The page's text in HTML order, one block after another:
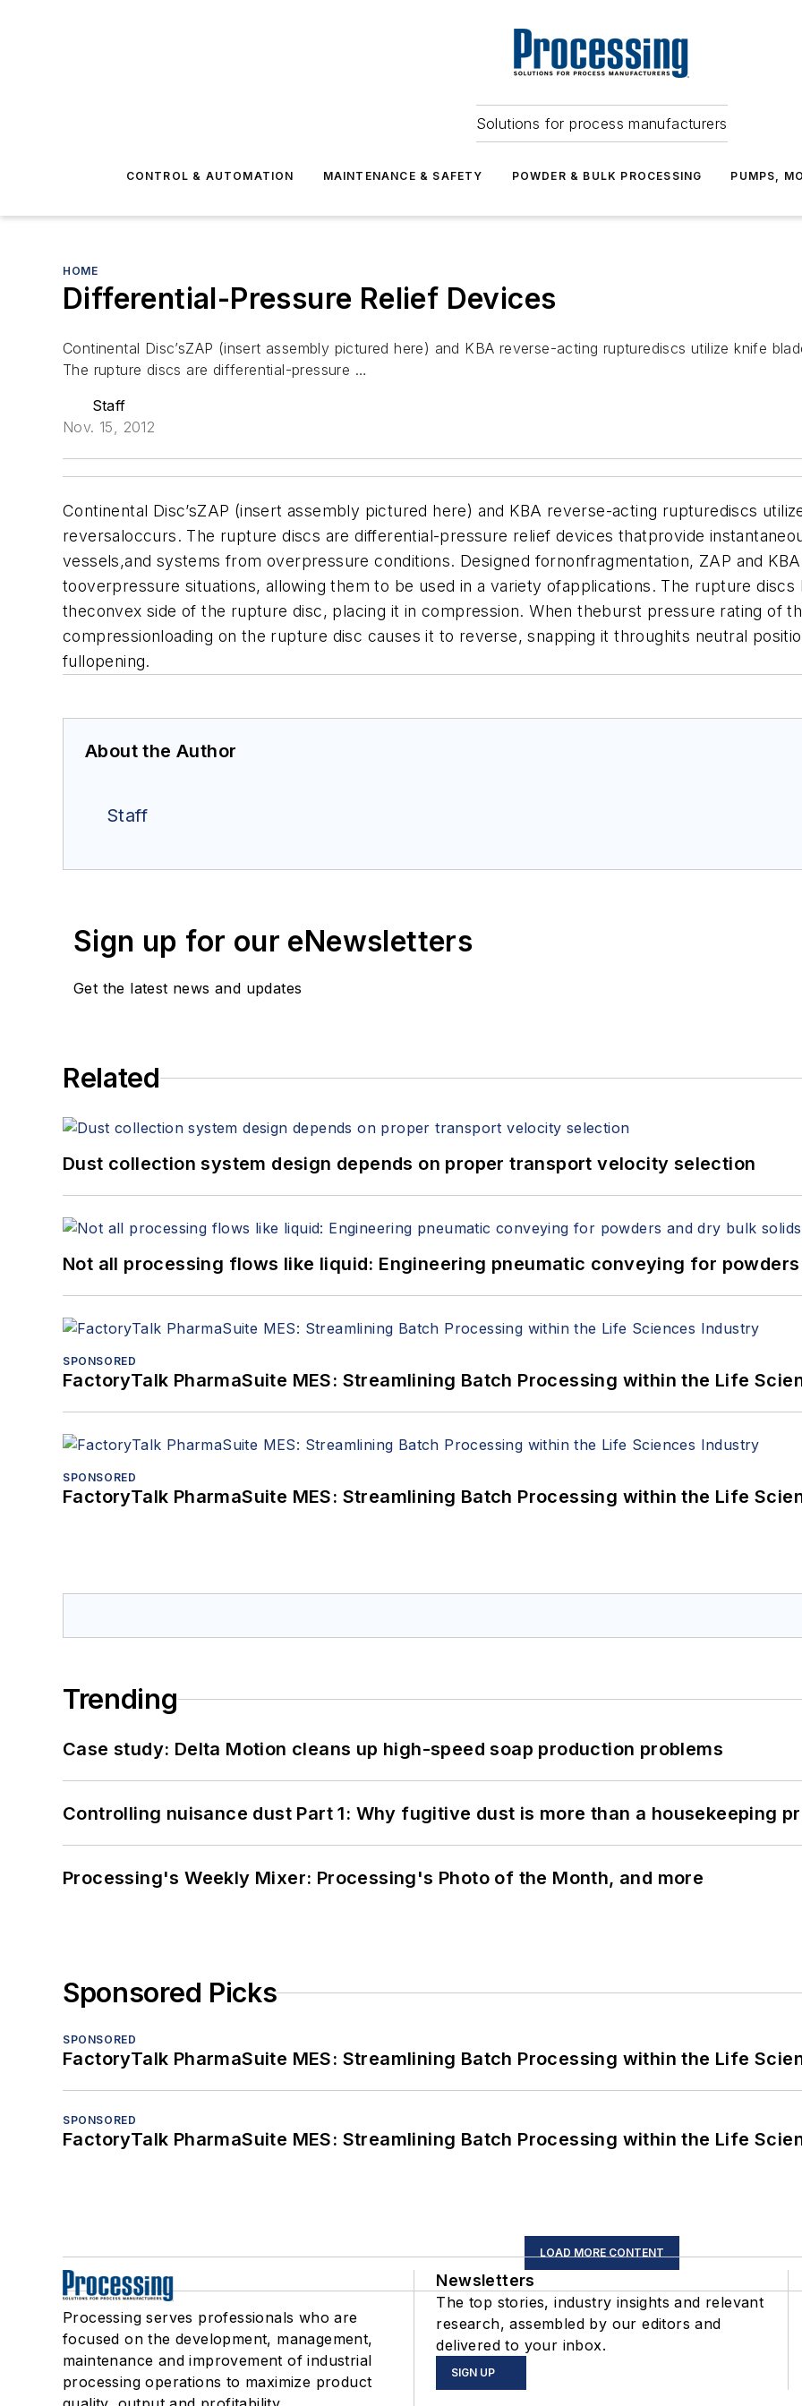
Solutions for process manufacturers
CONTROL & AUTOMATION MAINTENANCE & SAFETY POWDER & BULK PROCESSING PUMPS,
HOME
Differential-Pressure Relief Devices
Continental Disc’sZAP (insert assembly pictured here) and KBA reverse-acting rupturediscs utilize knife
The rupture discs are differential-pressure …
Staff
Nov. 15, 2012
Continental Disc’sZAP (insert assembly pictured here) and KBA reverse-acting rupturediscs
reversaloccurs. The rupture discs are differential-pressure relief devices thatprovide
vessels,and systems from overpressure conditions. Designed fornonfragmentation, ZAP and
tooverpressure situations, allowing them to be used in a variety ofapplications. The rupture discs
theconvex side of the rupture disc, placing it in compression. When theburst pressure rating of
compressionloading on the rupture disc causes it to reverse, snapping it throughits neutral
fullopening.
About the Author
Staff
Sign up for our eNewsletters
Get the latest news and updates
Related
Dust collection system design depends on proper transport velocity selection
Not all processing flows like liquid: Engineering pneumatic conveying for
SPONSORED
FactoryTalk PharmaSuite MES: Streamlining Batch Processing within the Life
SPONSORED
FactoryTalk PharmaSuite MES: Streamlining Batch Processing within the Life
Trending
Case study: Delta Motion cleans up high-speed soap production problems
Controlling nuisance dust Part 1: Why fugitive dust is more than a housekeeping
Processing's Weekly Mixer: Processing's Photo of the Month, and more
Sponsored Picks
SPONSORED
FactoryTalk PharmaSuite MES: Streamlining Batch Processing within the Life
SPONSORED
FactoryTalk PharmaSuite MES: Streamlining Batch Processing within the Life
LOAD MORE CONTENT
Processing serves professionals who are
focused on the development, management,
maintenance and improvement of industrial
processing operations to maximize product
Newsletters
The top stories, industry insights and relevant
research, assembled by our editors and
delivered to your inbox.
SIGN UP